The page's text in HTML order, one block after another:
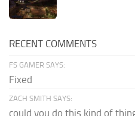
RECENT COMMENTS
FS GAMER SAYS:
Fixed
ZACH SMITH SAYS:
could you do this kind of